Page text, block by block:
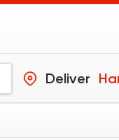
Deliver